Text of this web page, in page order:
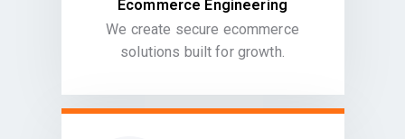
Ecommerce Engineering
We create secure ecommerce
solutions built for growth.